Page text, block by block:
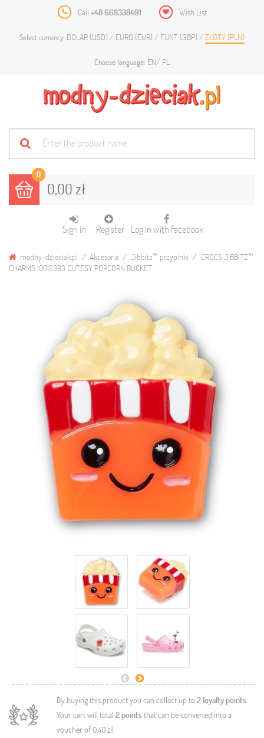
Call +48 668338491 Wish List
Select currency: DOLAR (USD) EURO (EUR) FUNT (GBP) ZŁOTY (PLN)
Choose language: EN PL
0
0,00 zł
Sign in Register Log in with facebook
modny-dzieciak.pl Akcesoria Jibbitz™ przypinki
CROCS JIBBITZ™
CHARMS 10012393 CUTESY POPCORN BUCKET
By buying this product you can collect up to 2 loyalty points.
Your cart will total 2points that can be converted into a
voucher of 0,40 zł.